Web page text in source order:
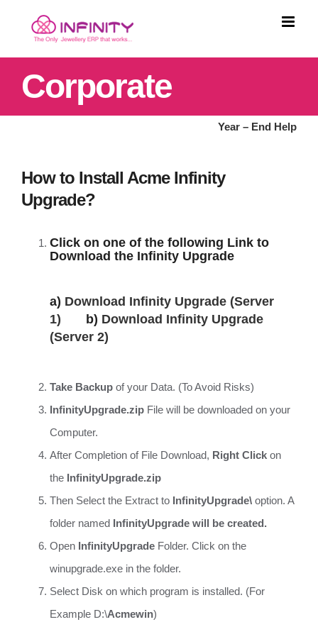
content
Corporate
Year – End Help
How to Install Acme Infinity
Upgrade?
Click on one of the following Link to
Download the Infinity Upgrade
a) Download Infinity Upgrade (Server
1) b) Download Infinity Upgrade
(Server 2)
Take Backup of your Data. (To Avoid Risks)
InfinityUpgrade.zip File will be downloaded on your
Computer.
After Completion of File Download, Right Click on
the InfinityUpgrade.zip
Then Select the Extract to InfinityUpgrade\ option. A
folder named InfinityUpgrade will be created.
Open InfinityUpgrade Folder. Click on the
winupgrade.exe in the folder.
Select Disk on which program is installed. (For
Example D:\Acmewin)